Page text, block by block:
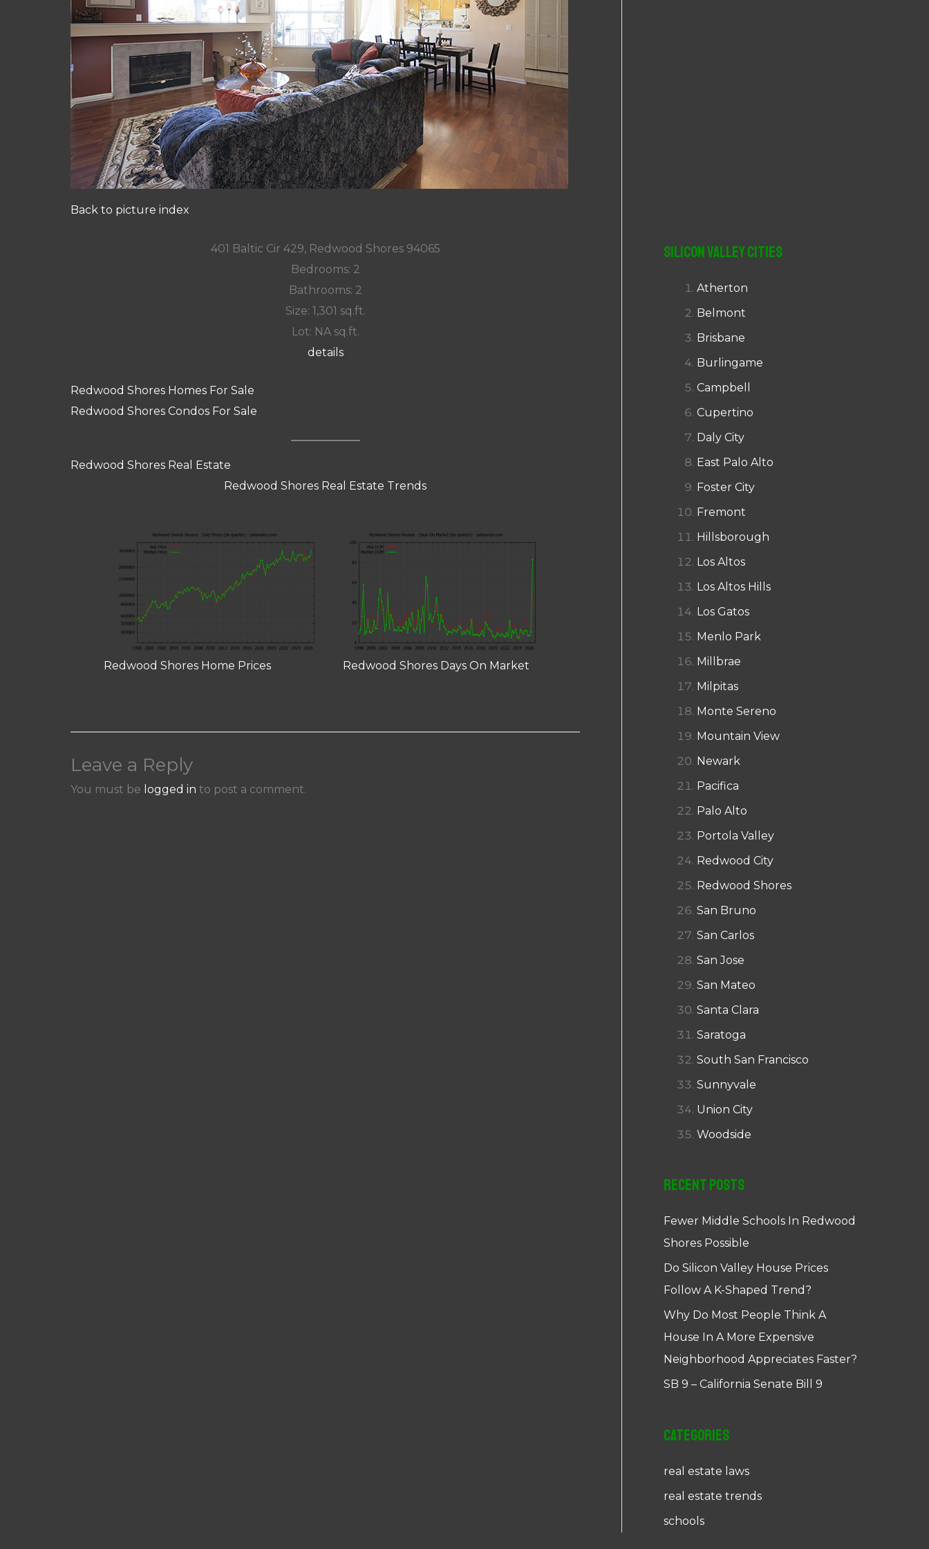
Back to picture index
401 Baltic Cir 429, Redwood Shores 94065
Bedrooms: 2
Bathrooms: 2
Size: 1,301 sq.ft.
Lot: NA sq.ft.
details
Redwood Shores Homes For Sale
Redwood Shores Condos For Sale
Redwood Shores Real Estate
Redwood Shores Real Estate Trends
Redwood Shores Home Prices Redwood Shores Days On Market
Leave a Reply
You must be logged in to post a comment.
Silicon Valley Cities
Atherton
Belmont
Brisbane
Burlingame
Campbell
Cupertino
Daly City
East Palo Alto
Foster City
Fremont
Hillsborough
Los Altos
Los Altos Hills
Los Gatos
Menlo Park
Millbrae
Milpitas
Monte Sereno
Mountain View
Newark
Pacifica
Palo Alto
Portola Valley
Redwood City
Redwood Shores
San Bruno
San Carlos
San Jose
San Mateo
Santa Clara
Saratoga
South San Francisco
Sunnyvale
Union City
Woodside
Recent Posts
Fewer Middle Schools In Redwood
Shores Possible
Do Silicon Valley House Prices
Follow A K-Shaped Trend?
Why Do Most People Think A
House In A More Expensive
Neighborhood Appreciates Faster?
SB 9 – California Senate Bill 9
Categories
real estate laws
real estate trends
schools